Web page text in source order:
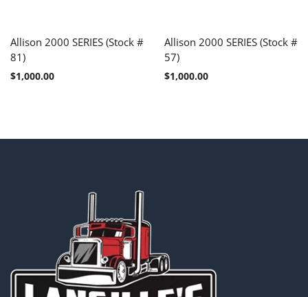
Allison 2000 SERIES (Stock #
81)
$1,000.00
Allison 2000 SERIES (Stock #
57)
$1,000.00